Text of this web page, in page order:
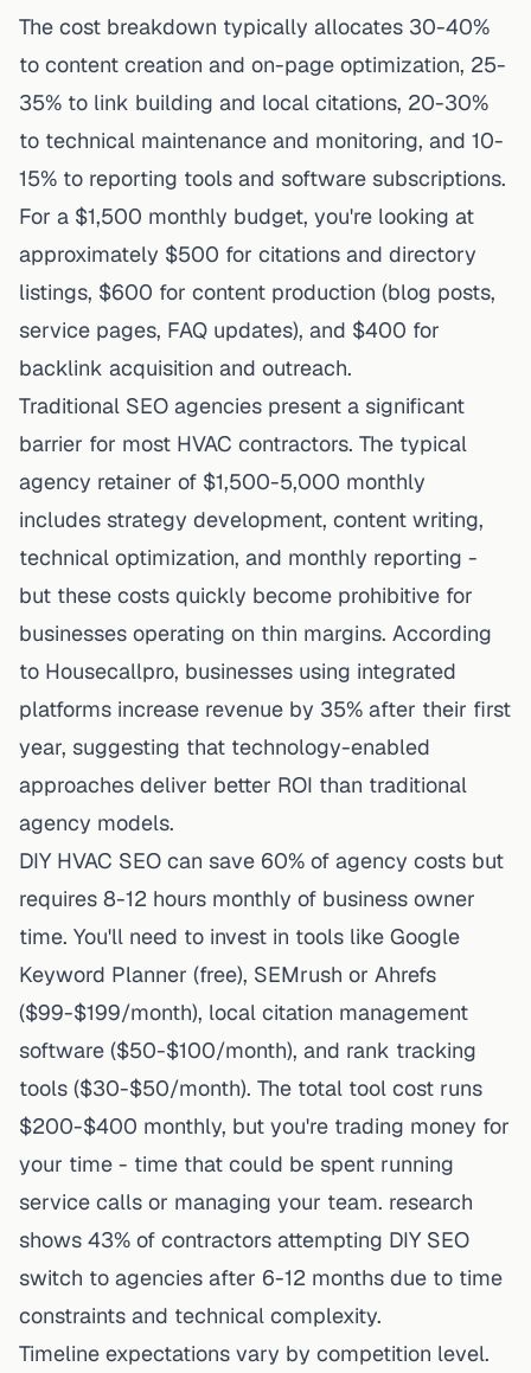
The cost breakdown typically allocates 30-40%
to content creation and on-page optimization, 25-
35% to link building and local citations, 20-30%
to technical maintenance and monitoring, and 10-
15% to reporting tools and software subscriptions.
For a $1,500 monthly budget, you're looking at
approximately $500 for citations and directory
listings, $600 for content production (blog posts,
service pages, FAQ updates), and $400 for
backlink acquisition and outreach.
Traditional SEO agencies present a significant
barrier for most HVAC contractors. The typical
agency retainer of $1,500-5,000 monthly
includes strategy development, content writing,
technical optimization, and monthly reporting -
but these costs quickly become prohibitive for
businesses operating on thin margins. According
to Housecallpro, businesses using integrated
platforms increase revenue by 35% after their first
year, suggesting that technology-enabled
approaches deliver better ROI than traditional
agency models.
DIY HVAC SEO can save 60% of agency costs but
requires 8-12 hours monthly of business owner
time. You'll need to invest in tools like Google
Keyword Planner (free), SEMrush or Ahrefs
($99-$199/month), local citation management
software ($50-$100/month), and rank tracking
tools ($30-$50/month). The total tool cost runs
$200-$400 monthly, but you're trading money for
your time - time that could be spent running
service calls or managing your team. research
shows 43% of contractors attempting DIY SEO
switch to agencies after 6-12 months due to time
constraints and technical complexity.
Timeline expectations vary by competition level.